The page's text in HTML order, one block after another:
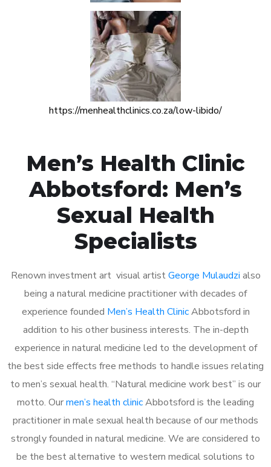
https://menhealthclinics.co.za/low-libido/
Men’s Health Clinic
Abbotsford: Men’s
Sexual Health
Specialists
Renown investment art visual artistGeorge Mulaudzi also
being a natural medicine practitioner with decades of
experience founded Men’s Health ClinicAbbotsford in
addition to his other business interests. The in-depth
experience in natural medicine led to the development of
the best side effects free methods to handle issues relating
to men’s sexual health. “Natural medicine work best” is our
motto. Ourmen’s health clinicAbbotsford is the leading
practitioner in male sexual health because of our methods
strongly founded in natural medicine. We are considered to
be the best alternative to western medical solutions to